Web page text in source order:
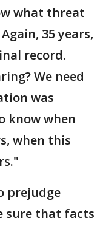
what threat
35 years,
record.
We need
was
know when
when this
prejudge
sure that facts